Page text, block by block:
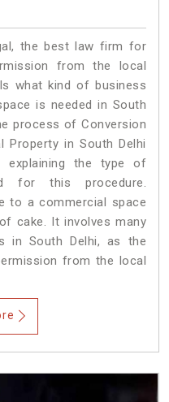
the best law firm for
from the local
what kind of business
is needed in South
process of Conversion
Property in South Delhi
the type of
for this procedure.
to a commercial space
cake. It involves many
in South Delhi, as the
from the local